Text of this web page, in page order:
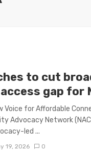
to cut
gap for
Voice for Affordable
Advocacy Network
led ...
19, 2026 0